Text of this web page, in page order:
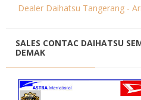
Dealer Daihatsu Tangerang -
SALES CONTAC DAIHATSU
DEMAK